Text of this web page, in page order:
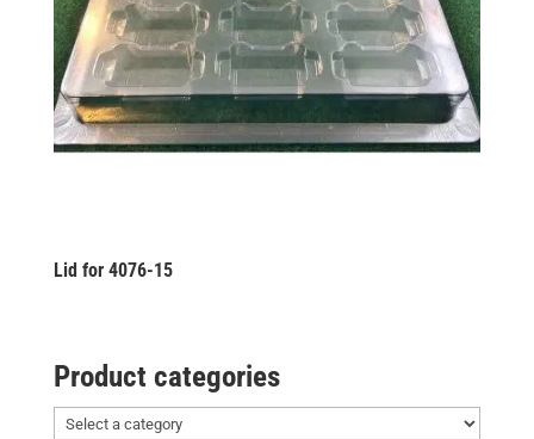
Lid for 4076-15
Product categories